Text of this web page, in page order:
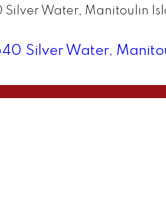
Silver Water, Manitoulin
Silver Water,